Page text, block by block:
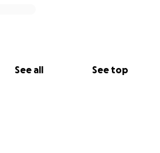
See all See top